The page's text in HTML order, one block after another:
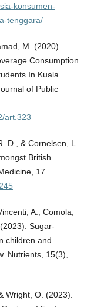
konsumen-
tenggara/
M. (2020).
Consumption
In Kuala
of Public
art.323
D., & Cornelsen, L.
British
17.
A., Comola,
Sugar-
children and
Nutrients, 15(3),
Wright, O. (2023).